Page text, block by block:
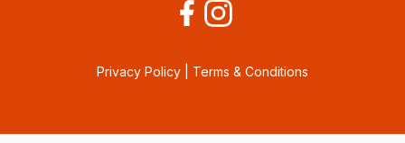
Privacy Policy Terms & Conditions